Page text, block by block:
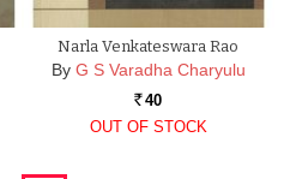
Narla Venkateswara Rao
By G S Varadha Charyulu
Rs. 40
OUT OF STOCK